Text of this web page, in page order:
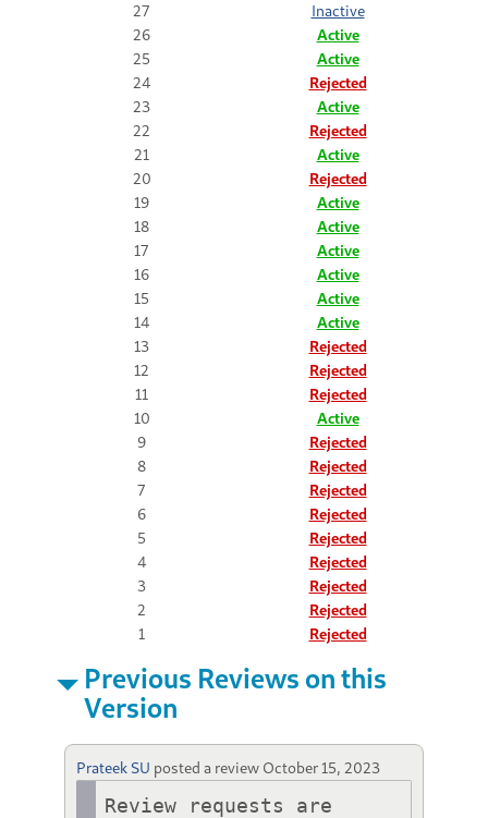
27
Inactive
26
Active
25
Active
24
Rejected
23
Active
22
Rejected
21
Active
20
Rejected
19
Active
18
Active
17
Active
16
Active
15
Active
14
Active
13
Rejected
12
Rejected
11
Rejected
10
Active
9
Rejected
8
Rejected
7
Rejected
6
Rejected
5
Rejected
4
Rejected
3
Rejected
2
Rejected
1
Rejected
Previous Reviews on this
Version
Prateek SU posted a review October 15, 2023
Review requests are